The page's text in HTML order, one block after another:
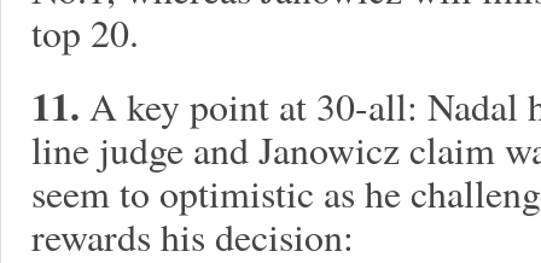
top 20.
11. A key point at 30-all: Nadal
line judge and Janowicz claim
seem to optimistic as he
rewards his decision: